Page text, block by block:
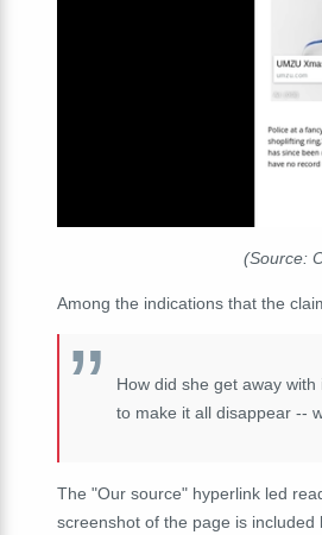
(Source:
Among the indications that the
How did she get away with
to make it all disappear --
The "Our source" hyperlink led
screenshot of the page is included